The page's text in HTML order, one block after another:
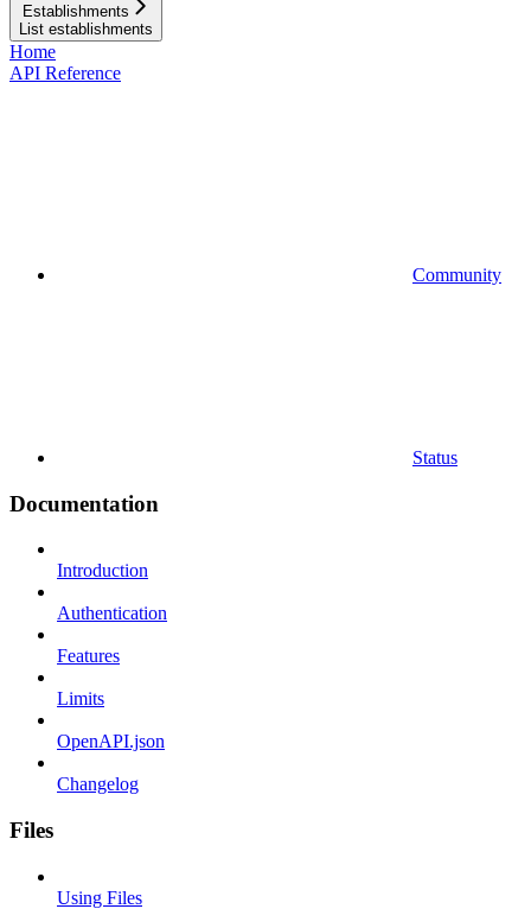
Establishments
List establishments
Home
API Reference
Community
Status
Documentation
Introduction
Authentication
Features
Limits
OpenAPI.json
Changelog
Files
Using Files